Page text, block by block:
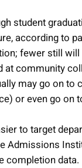
student
according to
fewer still
at community
may go on to
or even go on
to target
Admissions
completion data.